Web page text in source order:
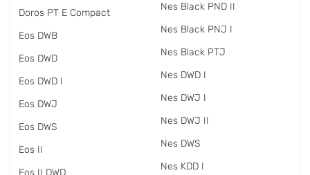
Doros PT E Compact
Eos DWB
Eos DWD
Eos DWD I
Eos DWJ
Eos DWS
Eos II
Eos II DWD
Nes Black PND II
Nes Black PNJ I
Nes Black PTJ
Nes DWD I
Nes DWJ I
Nes DWJ II
Nes DWS
Nes KDD I